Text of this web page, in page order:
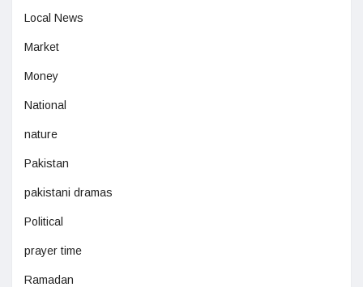
Local News
Market
Money
National
nature
Pakistan
pakistani dramas
Political
prayer time
Ramadan